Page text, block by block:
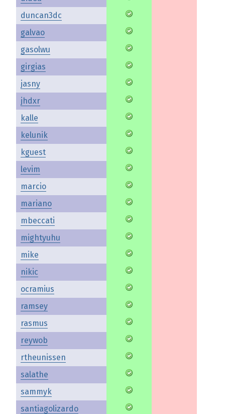
duncan3dc
galvao
gasolwu
girgias
jasny
jhdxr
kalle
kelunik
kguest
levim
marcio
mariano
mbeccati
mightyuhu
mike
nikic
ocramius
ramsey
rasmus
reywob
rtheunissen
salathe
sammyk
santiagolizardo